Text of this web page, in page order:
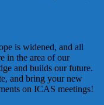
is widened, and all
in the area of our
and builds our future.
and bring your new
on ICAS meetings!